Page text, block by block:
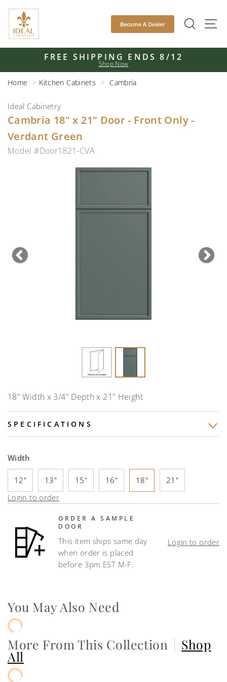
content
Become A Dealer
Pause
slideshow
FREE SHIPPING ENDS 8/12
Shop Now
Home Kitchen Cabinets Cambria
Previous
Ideal Cabinetry
Cambria 18" x 21" Door - Front Only -
Verdant Green
Model #Door1821-CVA
18" Width x 3/4" Depth x 21" Height
SPECIFICATIONS
Width
12" 13" 15" 16" 18"
21"
Login to order
ORDER A SAMPLE
DOOR
This item ships same day
when order is placed
before 3pm EST M-F.
Login to order
You May Also Need
More From This Collection | Shop
All